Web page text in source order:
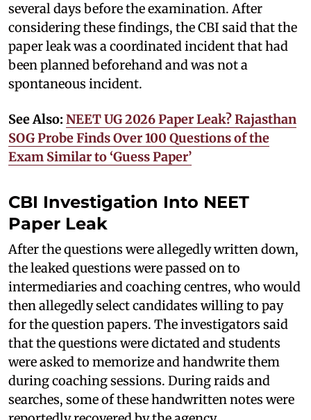
several days before the examination. After
considering these findings, the CBI said that the
paper leak was a coordinated incident that had
been planned beforehand and was not a
spontaneous incident.
See Also: NEET UG 2026 Paper Leak? Rajasthan
SOG Probe Finds Over 100 Questions of the
Exam Similar to ‘Guess Paper’
CBI Investigation Into NEET
Paper Leak
After the questions were allegedly written down,
the leaked questions were passed on to
intermediaries and coaching centres, who would
then allegedly select candidates willing to pay
for the question papers. The investigators said
that the questions were dictated and students
were asked to memorize and handwrite them
during coaching sessions. During raids and
searches, some of these handwritten notes were